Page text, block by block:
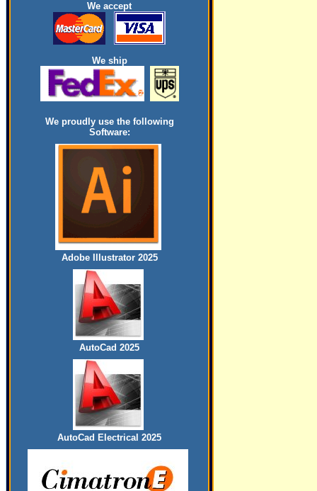
We accept
We ship
We proudly use the following
Software:
Adobe Illustrator 2025
AutoCad 2025
AutoCad Electrical 2025